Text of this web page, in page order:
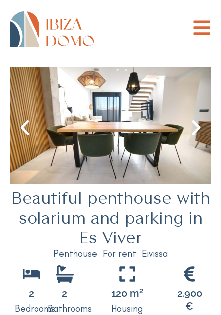
Beautiful penthouse with
solarium and parking in
Es Viver
Penthouse For rent Eivissa
2
Bedrooms
2
Bathrooms
120 m2
Housing
2.900
€